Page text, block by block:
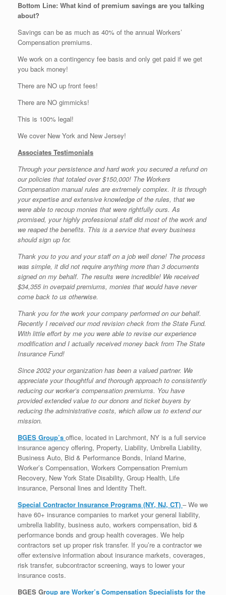
Bottom Line: What kind of premium savings are you talking
about?
Savings can be as much as 40% of the annual Workers’
Compensation premiums.
We work on a contingency fee basis and only get paid if we get
you back money!
There are NO up front fees!
There are NO gimmicks!
This is 100% legal!
We cover New York and New Jersey!
Associates Testimonials
Through your persistence and hard work you secured a refund on
our policies that totaled over $150,000! The Workers
Compensation manual rules are extremely complex. It is through
your expertise and extensive knowledge of the rules, that we
were able to recoup monies that were rightfully ours. As
promised, your highly professional staff did most of the work and
we reaped the benefits. This is a service that every business
should sign up for.
Thank you to you and your staff on a job well done! The process
was simple, it did not require anything more than 3 documents
signed on my behalf. The results were incredible! We received
$34,355 in overpaid premiums, monies that would have never
come back to us otherwise.
Thank you for the work your company performed on our behalf.
Recently I received our mod revision check from the State Fund.
With little effort by me you were able to revise our experience
modification and I actually received money back from The State
Insurance Fund!
Since 2002 your organization has been a valued partner. We
appreciate your thoughtful and thorough approach to consistently
reducing our worker’s compensation premiums. You have
provided extended value to our donors and ticket buyers by
reducing the administrative costs, which allow us to extend our
mission.
BGES Group’s office, located in Larchmont, NY is a full service
insurance agency offering, Property, Liability, Umbrella Liability,
Business Auto, Bid & Performance Bonds, Inland Marine,
Worker’s Compensation, Workers Compensation Premium
Recovery, New York State Disability, Group Health, Life
insurance, Personal lines and Identity Theft.
Special Contractor Insurance Programs (NY, NJ, CT) – We we
have 60+ insurance companies to market your general liability,
umbrella liability, business auto, workers compensation, bid &
performance bonds and group health coverages. We help
contractors set up proper risk transfer. If you’re a contractor we
offer extensive information about insurance markets, coverages,
risk transfer, subcontractor screening, ways to lower your
insurance costs.
BGES Group are Worker’s Compensation Specialists for the